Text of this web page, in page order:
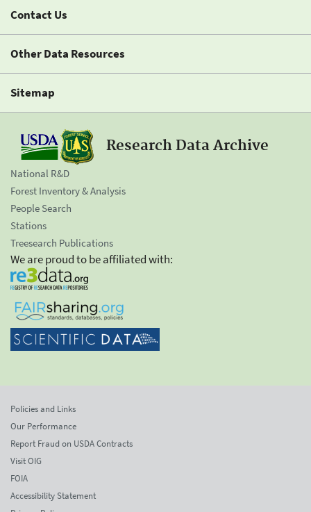
Contact Us
Other Data Resources
Sitemap
Research Data Archive
National R&D
Forest Inventory & Analysis
People Search
Stations
Treesearch Publications
We are proud to be affiliated with:
Policies and Links
Our Performance
Report Fraud on USDA Contracts
Visit OIG
FOIA
Accessibility Statement